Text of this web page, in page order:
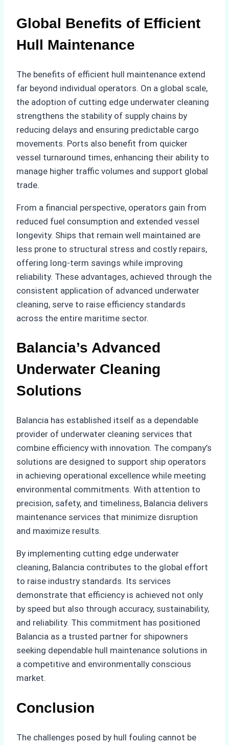
Global Benefits of Efficient
Hull Maintenance
The benefits of efficient hull maintenance extend
far beyond individual operators. On a global scale,
the adoption of cutting edge underwater cleaning
strengthens the stability of supply chains by
reducing delays and ensuring predictable cargo
movements. Ports also benefit from quicker
vessel turnaround times, enhancing their ability to
manage higher traffic volumes and support global
trade.
From a financial perspective, operators gain from
reduced fuel consumption and extended vessel
longevity. Ships that remain well maintained are
less prone to structural stress and costly repairs,
offering long-term savings while improving
reliability. These advantages, achieved through the
consistent application of advanced underwater
cleaning, serve to raise efficiency standards
across the entire maritime sector.
Balancia’s Advanced
Underwater Cleaning
Solutions
Balancia has established itself as a dependable
provider of underwater cleaning services that
combine efficiency with innovation. The company’s
solutions are designed to support ship operators
in achieving operational excellence while meeting
environmental commitments. With attention to
precision, safety, and timeliness, Balancia delivers
maintenance services that minimize disruption
and maximize results.
By implementing cutting edge underwater
cleaning, Balancia contributes to the global effort
to raise industry standards. Its services
demonstrate that efficiency is achieved not only
by speed but also through accuracy, sustainability,
and reliability. This commitment has positioned
Balancia as a trusted partner for shipowners
seeking dependable hull maintenance solutions in
a competitive and environmentally conscious
market.
Conclusion
The challenges posed by hull fouling cannot be